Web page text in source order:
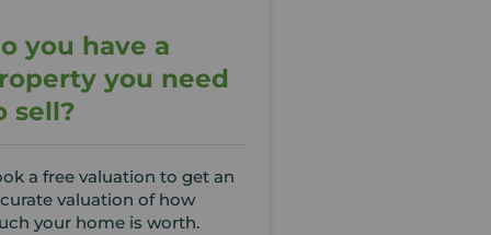
you have a
you need
sell?
a free valuation to get an
valuation of how
your home is worth.